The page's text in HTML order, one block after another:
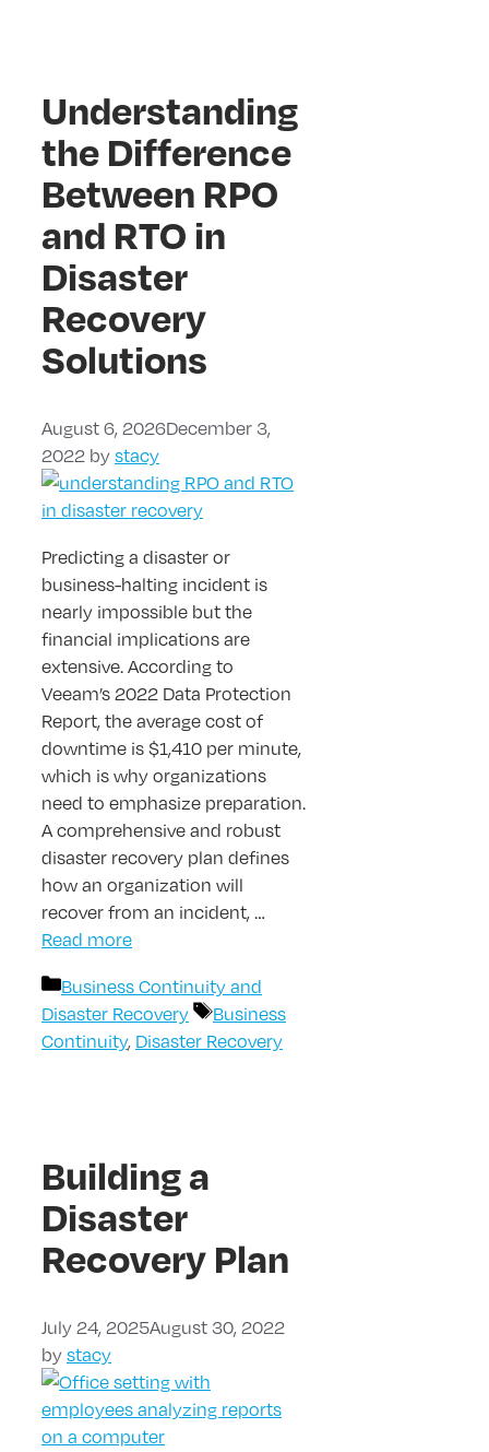
Understanding
the Difference
Between RPO
and RTO in
Disaster
Recovery
Solutions
August 6, 2026December 3,
2022 bystacy
Predicting a disaster or
business-halting incident is
nearly impossible but the
financial implications are
extensive. According to
Veeam’s 2022 Data Protection
Report, the average cost of
downtime is $1,410 per minute,
which is why organizations
need to emphasize preparation.
A comprehensive and robust
disaster recovery plan defines
how an organization will
recover from an incident, …
Read more
Categories
Business Continuity and
Disaster Recovery
Tags
Business
Continuity, Disaster Recovery
Building a
Disaster
Recovery Plan
July 24, 2025August 30, 2022
bystacy